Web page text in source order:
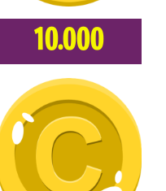
10.000